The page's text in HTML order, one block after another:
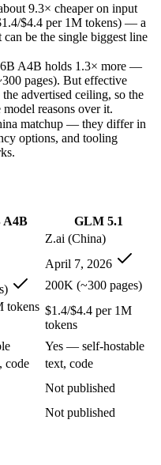
AIME 2026 no-tools,
engineering (up to 8-
(topped SWE-Bench
of calls:
26B A4B — At $0.15/$0.6
4 26B A4B — Its
high volume:
inference from a
horizon autonomous
it fits
total but only 3.8B active
must be loaded into
model built for long-horizon
audio, or video input, and
9.3× cheaper on input
$4.4 per 1M tokens) — a
be the single biggest line
A4B holds 1.3× more —
pages). But effective
advertised ceiling, so the
reasons over it.
matchup — they differ in
options, and tooling
A4B
GLM 5.1
Z.ai (China)
April 7, 2026
200K (~300 pages)
tokens $1.4/$4.4 per 1M
tokens
Yes — self-hostable
code
text, code
Not published
Not published